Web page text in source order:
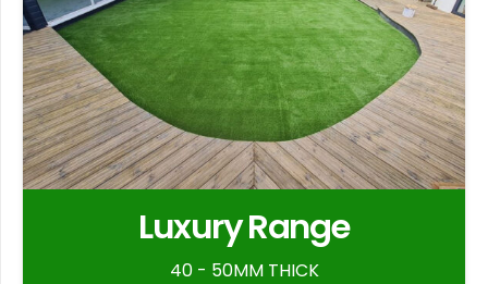
Luxury Range
40 - 50MM THICK